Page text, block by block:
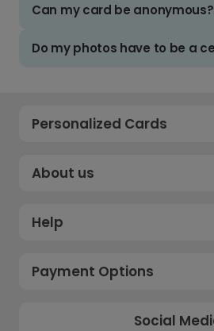
Can my card be anonymous?
Do my photos have to be a
Personalized Cards
About us
Help
Payment Options
Social